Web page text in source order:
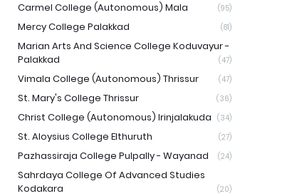
Carmel College (Autonomous) Mala (95)
Mercy College Palakkad (81)
Marian Arts And Science College Koduvayur -
Palakkad
(47)
Vimala College (Autonomous) Thrissur (47)
St. Mary's College Thrissur (36)
Christ College (Autonomous) Irinjalakuda (34)
St. Aloysius College Elthuruth (27)
Pazhassiraja College Pulpally - Wayanad (24)
Sahrdaya College Of Advanced Studies
Kodakara
(20)